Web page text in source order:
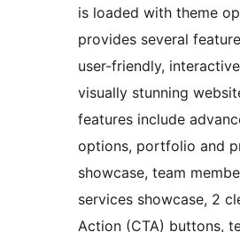
is loaded with theme
provides several
user-friendly,
visually stunning
features include
options, portfolio and
showcase, team
services showcase, 2
Action (CTA) buttons,